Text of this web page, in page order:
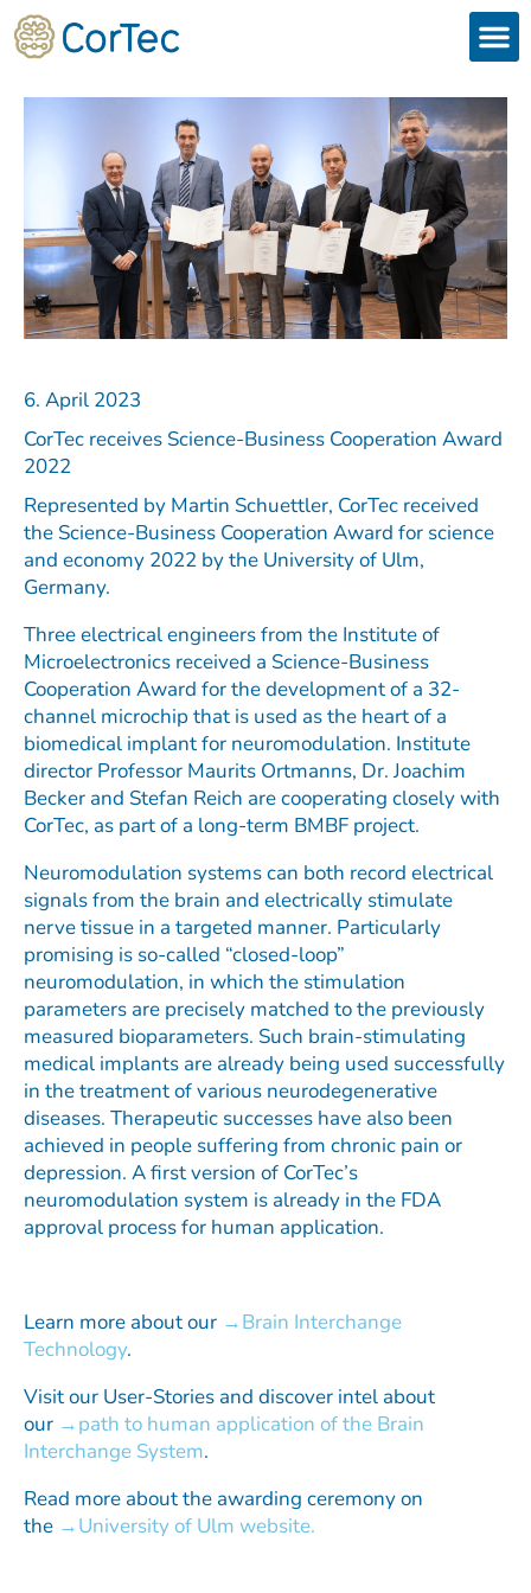
Skip
to
content
6. April 2023
CorTec receives Science-Business Cooperation Award
2022
Represented by Martin Schuettler, CorTec received
the Science-Business Cooperation Award for science
and economy 2022 by the University of Ulm,
Germany.
Three electrical engineers from the Institute of
Microelectronics received a Science-Business
Cooperation Award for the development of a 32-
channel microchip that is used as the heart of a
biomedical implant for neuromodulation. Institute
director Professor Maurits Ortmanns, Dr. Joachim
Becker and Stefan Reich are cooperating closely with
CorTec, as part of a long-term BMBF project.
Neuromodulation systems can both record electrical
signals from the brain and electrically stimulate
nerve tissue in a targeted manner. Particularly
promising is so-called “closed-loop”
neuromodulation, in which the stimulation
parameters are precisely matched to the previously
measured bioparameters. Such brain-stimulating
medical implants are already being used successfully
in the treatment of various neurodegenerative
diseases. Therapeutic successes have also been
achieved in people suffering from chronic pain or
depression. A first version of CorTec’s
neuromodulation system is already in the FDA
approval process for human application.
Learn more about our
Brain Interchange
Technology.
Visit our User-Stories and discover intel about
our
path to human application of the Brain
Interchange System.
Read more about the awarding ceremony on
the
University of Ulm website.